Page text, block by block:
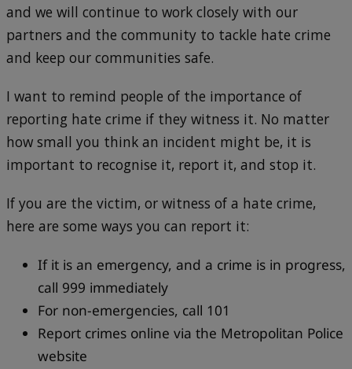
and we will continue to work closely with our
partners and the community to tackle hate crime
and keep our communities safe.
I want to remind people of the importance of
reporting hate crime if they witness it. No matter
how small you think an incident might be, it is
important to recognise it, report it, and stop it.
If you are the victim, or witness of a hate crime,
here are some ways you can report it:
If it is an emergency, and a crime is in progress,
call 999 immediately
For non-emergencies, call 101
Report crimes online via the Metropolitan Police
website